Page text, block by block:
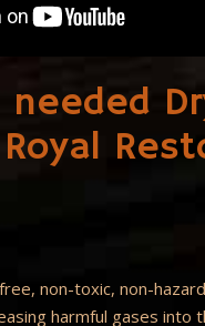
Royal
non-toxic, non-
harmful gases into